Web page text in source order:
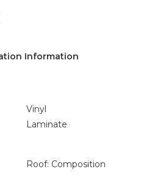
Information
Vinyl
Laminate
Roof: Composition